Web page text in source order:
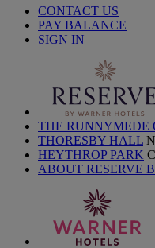
CONTACT US
PAY BALANCE
SIGN IN
THE RUNNYMEDE
THORESBY HALL
HEYTHROP PARK
ABOUT RESERVE